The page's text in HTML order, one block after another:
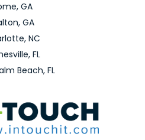
GA
GA
NC
FL
Beach, FL